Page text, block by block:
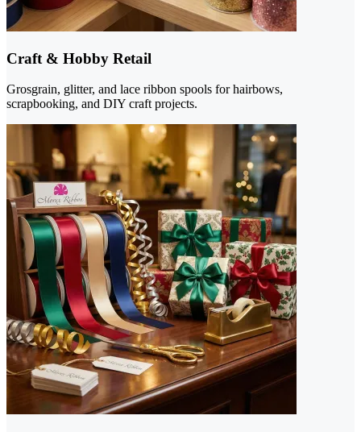
Craft & Hobby Retail
Grosgrain, glitter, and lace ribbon spools for hairbows,
scrapbooking, and DIY craft projects.